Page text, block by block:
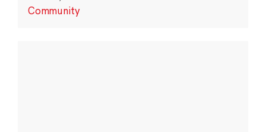
Community